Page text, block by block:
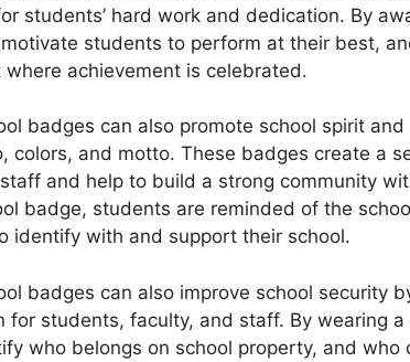
students’ hard work and dedication. By
students to perform at their best,
where achievement is celebrated.
badges can also promote school spirit
colors, and motto. These badges create a
and help to build a strong community
badge, students are reminded of the
identify with and support their school.
badges can also improve school security
for students, faculty, and staff. By wearing
who belongs on school property, and who